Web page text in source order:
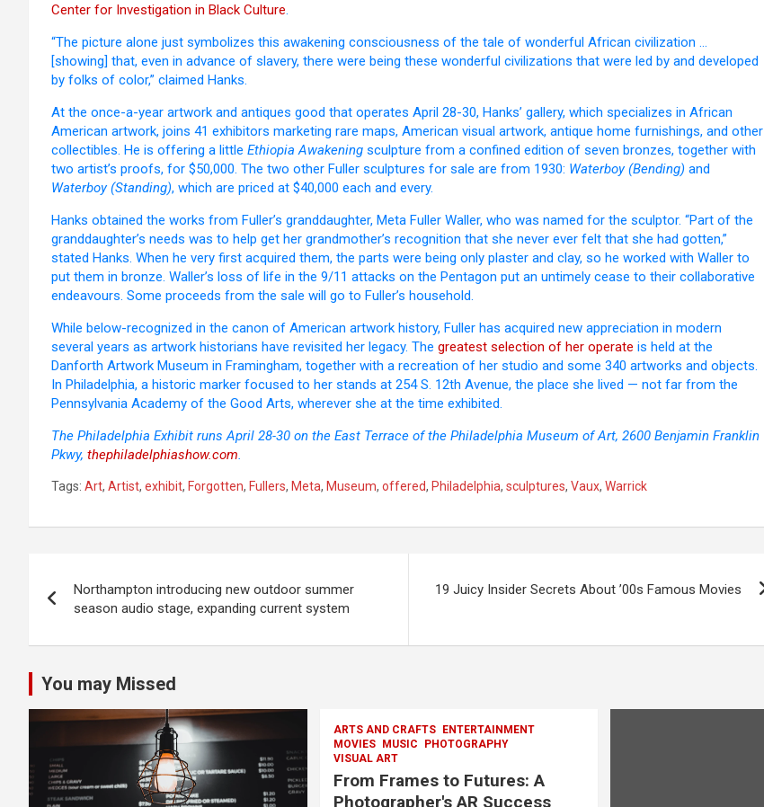
Center for Investigation in Black Culture.
“The picture alone just symbolizes this awakening consciousness of the tale of wonderful African civilization …
[showing] that, even in advance of slavery, there were being these wonderful civilizations that were led by and developed
by folks of color,” claimed Hanks.
At the once-a-year artwork and antiques good that operates April 28-30, Hanks’ gallery, which specializes in African
American artwork, joins 41 exhibitors marketing rare maps, American visual artwork, antique home furnishings, and other
collectibles. He is offering a little Ethiopia Awakening sculpture from a confined edition of seven bronzes, together with
two artist’s proofs, for $50,000. The two other Fuller sculptures for sale are from 1930: Waterboy (Bending) and
Waterboy (Standing), which are priced at $40,000 each and every.
Hanks obtained the works from Fuller’s granddaughter, Meta Fuller Waller, who was named for the sculptor. “Part of the
granddaughter’s needs was to help get her grandmother’s recognition that she never ever felt that she had gotten,”
stated Hanks. When he very first acquired them, the parts were being only plaster and clay, so he worked with Waller to
put them in bronze. Waller’s loss of life in the 9/11 attacks on the Pentagon put an untimely cease to their collaborative
endeavours. Some proceeds from the sale will go to Fuller’s household.
While below-recognized in the canon of American artwork history, Fuller has acquired new appreciation in modern
several years as artwork historians have revisited her legacy. The greatest selection of her operate is held at the
Danforth Artwork Museum in Framingham, together with a recreation of her studio and some 340 artworks and objects.
In Philadelphia, a historic marker focused to her stands at 254 S. 12th Avenue, the place she lived — not far from the
Pennsylvania Academy of the Good Arts, wherever she at the time exhibited.
The Philadelphia Exhibit runs April 28-30 on the East Terrace of the Philadelphia Museum of Art, 2600 Benjamin Franklin
Pkwy, thephiladelphiashow.com.
Tags: Art, Artist, exhibit, Forgotten, Fullers, Meta, Museum, offered, Philadelphia, sculptures, Vaux, Warrick
navigation
Northampton introducing new outdoor summer
season audio stage, expanding current system
19 Juicy Insider Secrets About ’00s Famous Movies
You may Missed
ARTS AND CRAFTS
ENTERTAINMENT
MOVIES
MUSIC
PHOTOGRAPHY
VISUAL ART
From Frames to Futures: A
Photographer's AR Success